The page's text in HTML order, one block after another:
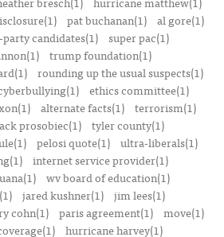
pat buchanan(1) al gore(1)
candidates(1) super pac(1)
trump foundation(1)
rounding up the usual suspects(1)
ethics committee(1)
alternate facts(1) terrorism(1)
prosobiec(1) tyler county(1)
pelosi quote(1) ultra-liberals(1)
internet service provider(1)
wv board of education(1)
jared kushner(1) jim lees(1)
cohn(1) paris agreement(1) move(1)
hurricane harvey(1)